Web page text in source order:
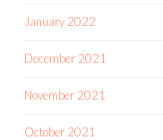
January 2022
December 2021
November 2021
October 2021